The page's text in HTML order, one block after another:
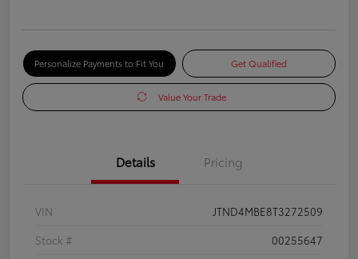
Personalize Payments to Fit You Get Qualified
Value Your Trade
Details Pricing
VIN
JTND4MBE8T3272509
Stock #
00255647